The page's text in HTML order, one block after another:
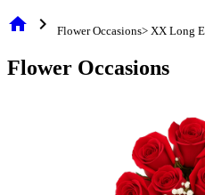
home chevron_right Flower Occasions> XX Long
Flower Occasions